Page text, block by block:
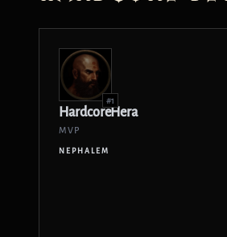
#1
HardcoreHera
MVP
NEPHALEM